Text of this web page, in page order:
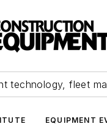
technology, fleet
EQUIPMENT